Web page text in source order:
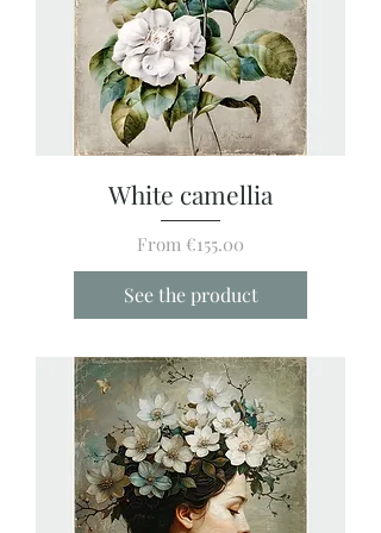
White camellia
From €155.00
Sale Price
See the product